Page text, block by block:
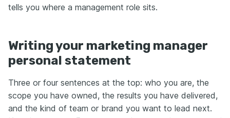
tells you where a management role sits.
Writing your marketing manager
personal statement
Three or four sentences at the top: who you are, the
scope you have owned, the results you have delivered,
and the kind of team or brand you want to lead next.